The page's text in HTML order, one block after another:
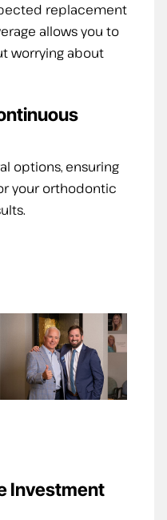
replacement
allows you to
worrying about
options, ensuring
your orthodontic
Investment